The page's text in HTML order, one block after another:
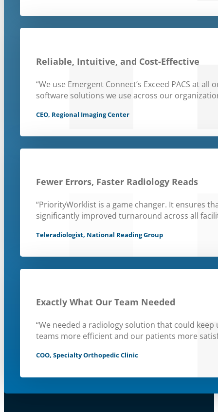
Reliable, Intuitive, and Cost-Effective
“We use Emergent Connect’s Exceed PACS at
software solutions we use across our
CEO, Regional Imaging Center
Fewer Errors, Faster Radiology Reads
“PriorityWorklist is a game changer. It ensures
significantly improved turnaround across all
Teleradiologist, National Reading Group
Exactly What Our Team Needed
“We needed a radiology solution that could
teams more efficient and our patients more
COO, Specialty Orthopedic Clinic